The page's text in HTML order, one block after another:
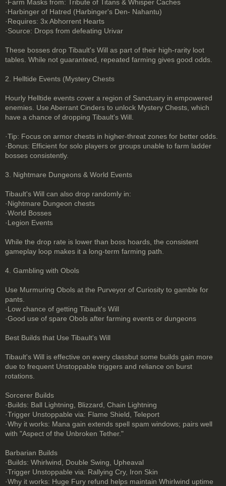
·Farm Masks from: Tribute of Titans & Whisper Caches
·Harbinger of Hatred (Harbinger's Den- Nahantu)
·Requires: 3x Abhorrent Hearts
·Source: Drops from defeating Urivar
These bosses drop Tibault's Will as part of their high-rarity loot
tables. While not guaranteed, repeated farming gives good odds.
2. Helltide Events (Mystery Chests
Hourly Helltide events cover a region of Sanctuary in empowered
enemies. Use Aberrant Cinders to unlock Mystery Chests, which
have a chance of dropping Tibault's Will.
·Tip: Focus on armor chests in higher-threat zones for better odds.
·Bonus: Efficient for solo players or groups unable to farm ladder
bosses consistently.
3. Nightmare Dungeons & World Events
Tibault's Will can also drop randomly in:
·Nightmare Dungeon chests
·World Bosses
·Legion Events
While the drop rate is lower than boss hoards, the consistent
gameplay loop makes it a long-term farming path.
4. Gambling with Obols
Use Murmuring Obols at the Purveyor of Curiosity to gamble for
pants.
·Low chance of getting Tibault's Will
·Good use of spare Obols after farming events or dungeons
Best Builds that Use Tibault's Will
Tibault's Will is effective on every classbut some builds gain more
due to frequent Unstoppable triggers and reliance on burst
rotations.
Sorcerer Builds
·Builds: Ball Lightning, Blizzard, Chain Lightning
·Trigger Unstoppable via: Flame Shield, Teleport
·Why it works: Mana gain extends spell spam windows; pairs well
with "Aspect of the Unbroken Tether."
Barbarian Builds
·Builds: Whirlwind, Double Swing, Upheaval
·Trigger Unstoppable via: Rallying Cry, Iron Skin
·Why it works: Huge Fury refund helps maintain Whirlwind uptime